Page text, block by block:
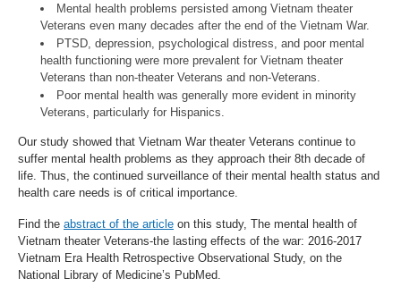
Mental health problems persisted among Vietnam theater
Veterans even many decades after the end of the Vietnam War.
PTSD, depression, psychological distress, and poor mental
health functioning were more prevalent for Vietnam theater
Veterans than non-theater Veterans and non-Veterans.
Poor mental health was generally more evident in minority
Veterans, particularly for Hispanics.
Our study showed that Vietnam War theater Veterans continue to
suffer mental health problems as they approach their 8th decade of
life. Thus, the continued surveillance of their mental health status and
health care needs is of critical importance.
Find the abstract of the article on this study, The mental health of
Vietnam theater Veterans-the lasting effects of the war: 2016-2017
Vietnam Era Health Retrospective Observational Study, on the
National Library of Medicine’s PubMed.